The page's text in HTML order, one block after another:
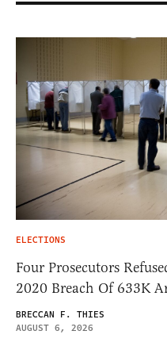
ELECTIONS
Four Prosecutors
2020 Breach Of 633K
BRECCAN F. THIES
AUGUST 6, 2026